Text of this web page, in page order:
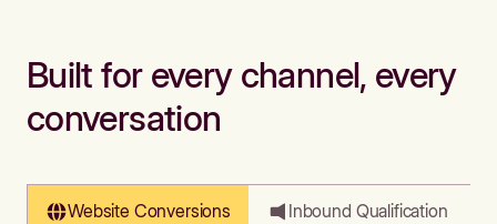
Built for every channel, every
conversation
Website Conversions Inbound Qualification